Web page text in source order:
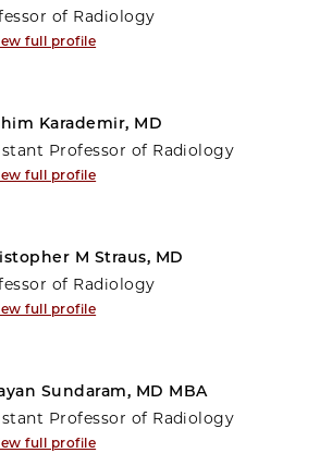
of Radiology
full profile
Karademir, MD
Professor of Radiology
full profile
M Straus, MD
of Radiology
full profile
Sundaram, MD MBA
Professor of Radiology
full profile